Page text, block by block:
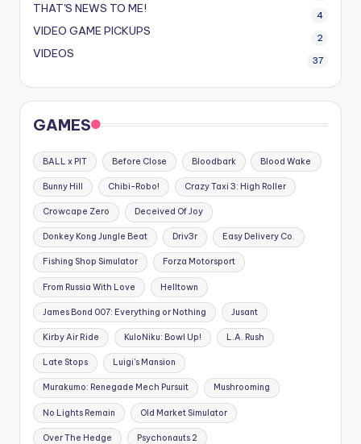
THAT'S NEWS TO ME! 4
VIDEO GAME PICKUPS 2
VIDEOS 37
GAMES
BALL x PIT Before Close Bloodbark Blood Wake
Bunny Hill Chibi-Robo! Crazy Taxi 3: High Roller
Crowcape Zero Deceived Of Joy
Donkey Kong Jungle Beat Driv3r Easy Delivery Co.
Fishing Shop Simulator Forza Motorsport
From Russia With Love Helltown
James Bond 007: Everything or Nothing Jusant
Kirby Air Ride KuloNiku: Bowl Up! L.A. Rush
Late Stops Luigi's Mansion
Murakumo: Renegade Mech Pursuit Mushrooming
No Lights Remain Old Market Simulator
Over The Hedge Psychonauts 2